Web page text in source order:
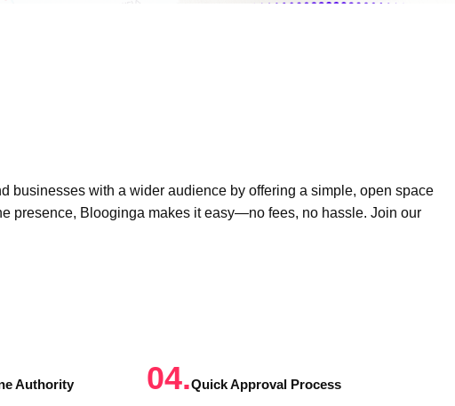
businesses with a wider audience by offering a simple, open space
presence, Blooginga makes it easy—no fees, no hassle. Join our
Authority 04.Quick Approval Process